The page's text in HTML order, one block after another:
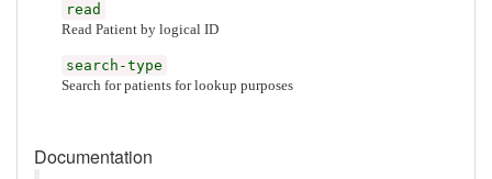
read
Read Patient by logical ID
search-type
Search for patients for lookup purposes
Documentation